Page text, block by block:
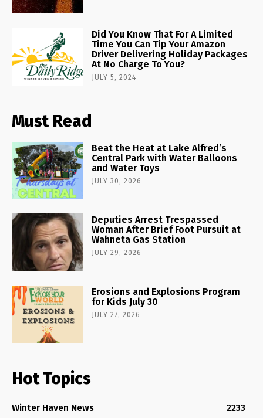
Did You Know That For A Limited
Time You Can Tip Your Amazon
Driver Delivering Holiday Packages
At No Charge To You?
JULY 5, 2024
Must Read
Beat the Heat at Lake Alfred’s
Central Park with Water Balloons
and Water Toys
JULY 30, 2026
Deputies Arrest Trespassed
Woman After Brief Foot Pursuit at
Wahneta Gas Station
JULY 29, 2026
Erosions and Explosions Program
for Kids July 30
JULY 27, 2026
Hot Topics
Winter Haven News
2233